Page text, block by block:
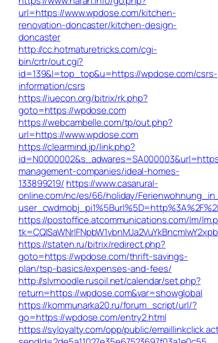
url=https://www.wpdose.com/kitchen-
renovation-doncaster/kitchen-design-
doncaster
http://cc.hotmaturetricks.com/cgi-
bin/crtr/out.cgi?
id=139&l=top_top&u=https://wpdose.com/csrs-
information/csrs
https://iuecon.org/bitrix/rk.php?
goto=https://wpdose.com
https://webcambelle.com/tp/out.php?
url=https://www.wpdose.com
https://clearmind.jp/link.php?
management-companies/ideal-homes-
133899219/ https://www.casarural-
online.com/nc/es/66/holiday/
https://postoffice.atcommunications.com/lm/
https://staten.ru/bitrix/redirect.php?
goto=https://wpdose.com/thrift-savings-
plan/tsp-basics/expenses-and-fees/
http://slvmoodle.rusoil.net/calendar/set.php?
return=https://wpdose.com&var=showglobal
https://kommunarka20.ru/forum_script/url/?
go=https://wpdose.com/entry2.html
https://syloyalty.com/opp/public/